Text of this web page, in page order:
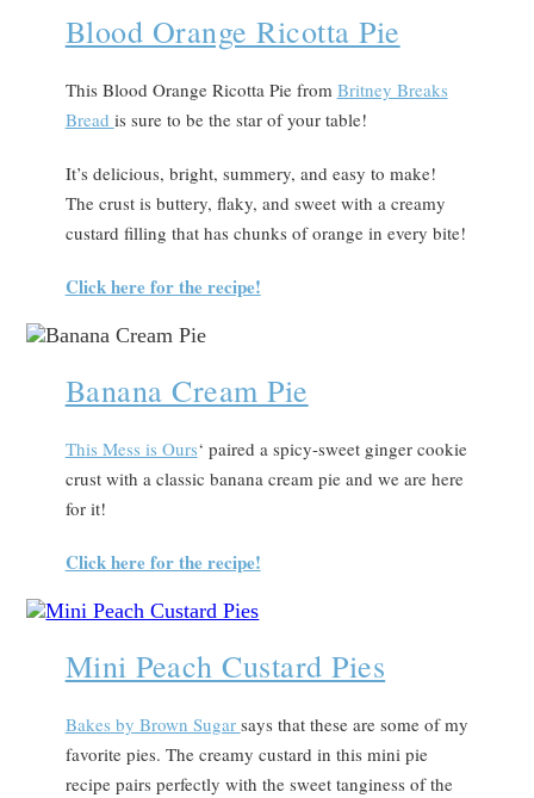
Blood Orange Ricotta Pie
This Blood Orange Ricotta Pie from Britney Breaks
Bread is sure to be the star of your table!
It’s delicious, bright, summery, and easy to make!
The crust is buttery, flaky, and sweet with a creamy
custard filling that has chunks of orange in every bite!
Click here for the recipe!
Banana Cream Pie
This Mess is Ours‘ paired a spicy-sweet ginger cookie
crust with a classic banana cream pie and we are here
for it!
Click here for the recipe!
Mini Peach Custard Pies
Bakes by Brown Sugar says that these are some of my
favorite pies. The creamy custard in this mini pie
recipe pairs perfectly with the sweet tanginess of the